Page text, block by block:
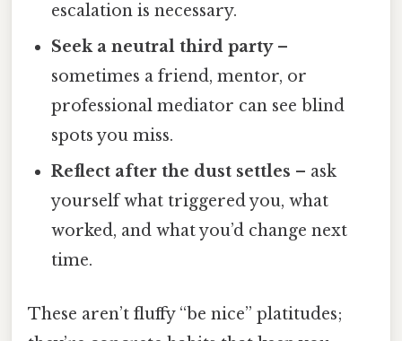
escalation is necessary.
Seek a neutral third party–
sometimes a friend, mentor, or
professional mediator can see blind
spots you miss.
Reflect after the dust settles – ask
yourself what triggered you, what
worked, and what you’d change next
time.
These aren’t fluffy “be nice” platitudes;